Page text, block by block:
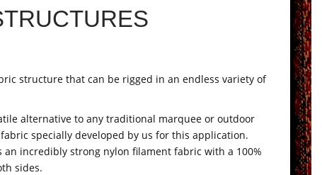
structure that can be rigged in an endless variety of
alternative to any traditional marquee or outdoor
specially developed by us for this application.
incredibly strong nylon filament fabric with a 100%
sides.